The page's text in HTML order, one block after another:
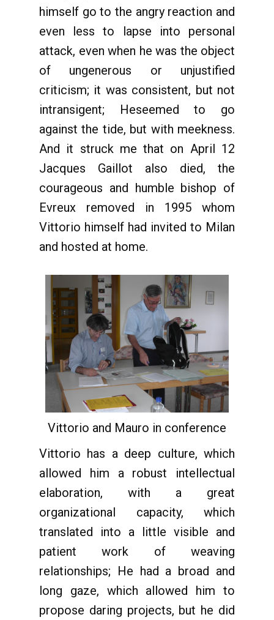
himself go to the angry reaction and
even less to lapse into personal
attack, even when he was the object
of ungenerous or unjustified
criticism; it was consistent, but not
intransigent; Heseemed to go
against the tide, but with meekness.
And it struck me that on April 12
Jacques Gaillot also died, the
courageous and humble bishop of
Evreux removed in 1995 whom
Vittorio himself had invited to Milan
and hosted at home.
Vittorio and Mauro in conference
Vittorio has a deep culture, which
allowed him a robust intellectual
elaboration, with a great
organizational capacity, which
translated into a little visible and
patient work of weaving
relationships; He had a broad and
long gaze, which allowed him to
propose daring projects, but he did